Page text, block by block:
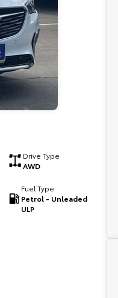
Drive Type
AWD
Fuel Type
Petrol - Unleaded
ULP